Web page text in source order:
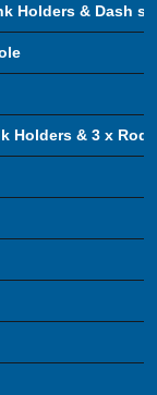
Holders & Dash
Holders & 3 x Rod